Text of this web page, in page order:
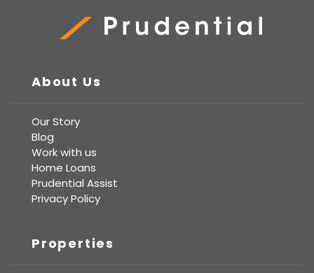
About Us
Our Story
Blog
Work with us
Home Loans
Prudential Assist
Privacy Policy
Properties